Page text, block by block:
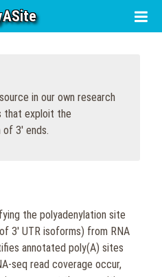
in our own research
that exploit the
of 3' ends.
the polyadenylation site
3' UTR isoforms) from RNA
annotated poly(A) sites
seq read coverage occur,